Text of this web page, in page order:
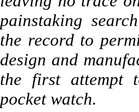
painstaking
the record to
design and
the first attempt
pocket watch.